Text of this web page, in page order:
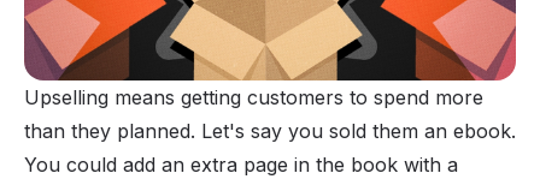
Upselling means getting customers to spend more
than they planned. Let's say you sold them an ebook.
You could add an extra page in the book with a